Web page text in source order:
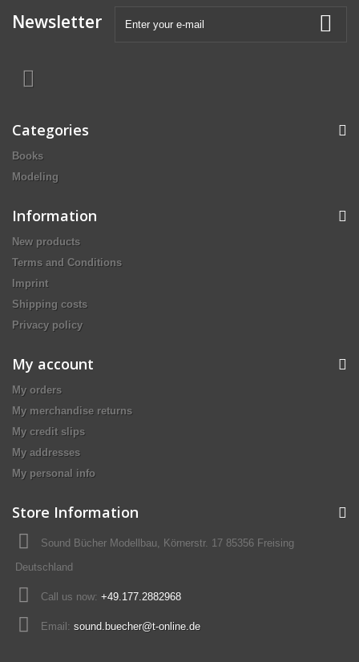
Newsletter
Categories
Books
Modeling
Information
New products
Terms and Conditions
Imprint
Shipping costs
Privacy policy
My account
My orders
My merchandise returns
My credit slips
My addresses
My personal info
Store Information
Sound Bücher Modellbau, Körnerstr. 17 85356 Freising
Deutschland
Call us now: +49.177.2882968
Email: sound.buecher@t-online.de